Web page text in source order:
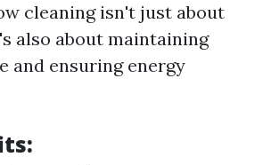
cleaning isn't just about
also about maintaining
and ensuring energy